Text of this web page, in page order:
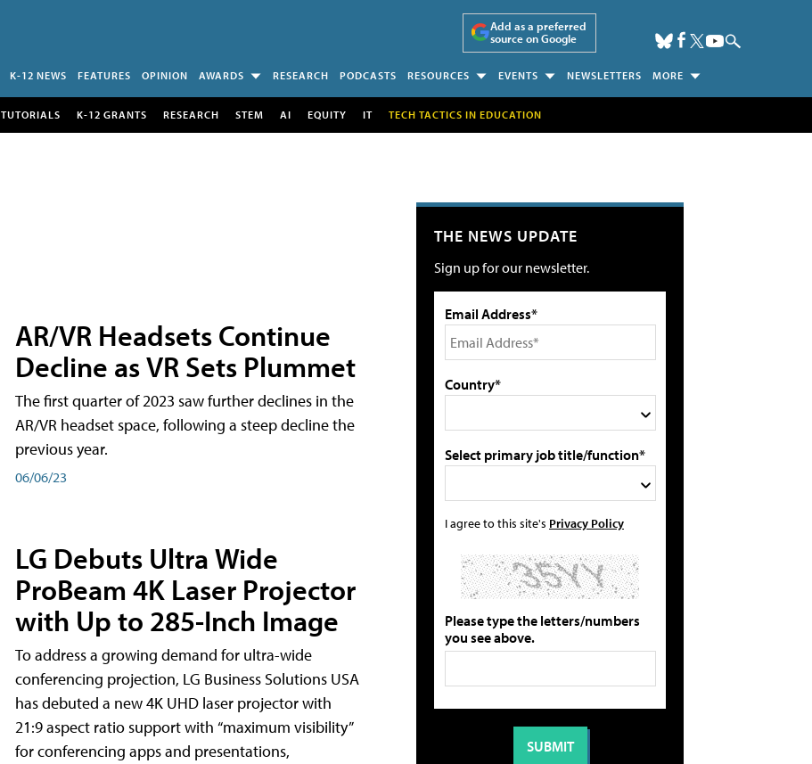
Add as a preferred
source on Google
K-12 NEWS FEATURES OPINION AWARDS RESEARCH PODCASTS RESOURCES EVENTS NEWSLETTERS MORE
TUTORIALS K-12 GRANTS RESEARCH STEM AI EQUITY IT TECH TACTICS IN EDUCATION
AR/VR Headsets Continue
Decline as VR Sets Plummet
The first quarter of 2023 saw further declines in the
AR/VR headset space, following a steep decline the
previous year.
06/06/23
LG Debuts Ultra Wide
ProBeam 4K Laser Projector
with Up to 285-Inch Image
To address a growing demand for ultra-wide
conferencing projection, LG Business Solutions USA
has debuted a new 4K UHD laser projector with
21:9 aspect ratio support with “maximum visibility”
for conferencing apps and presentations,
THE NEWS UPDATE
Sign up for our newsletter.
Email Address*
Country*
Select primary job title/function*
I agree to this site's Privacy Policy
Please type the letters/numbers
you see above.